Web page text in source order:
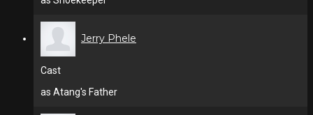
Jerry Phele
Cast
as Atang's Father